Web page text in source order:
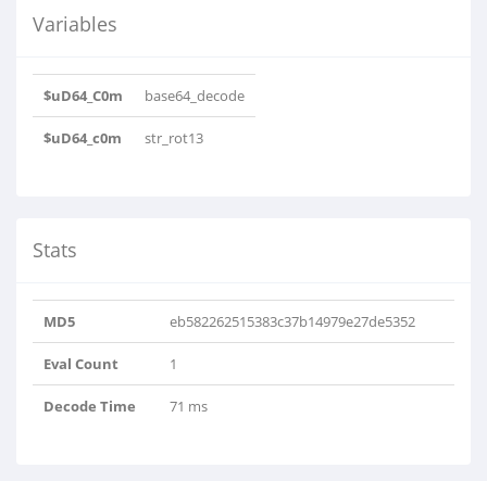
Variables
$uD64_C0m base64_decode
$uD64_c0m str_rot13
Stats
MD5 eb582262515383c37b14979e27de5352
Eval Count 1
Decode Time 71 ms